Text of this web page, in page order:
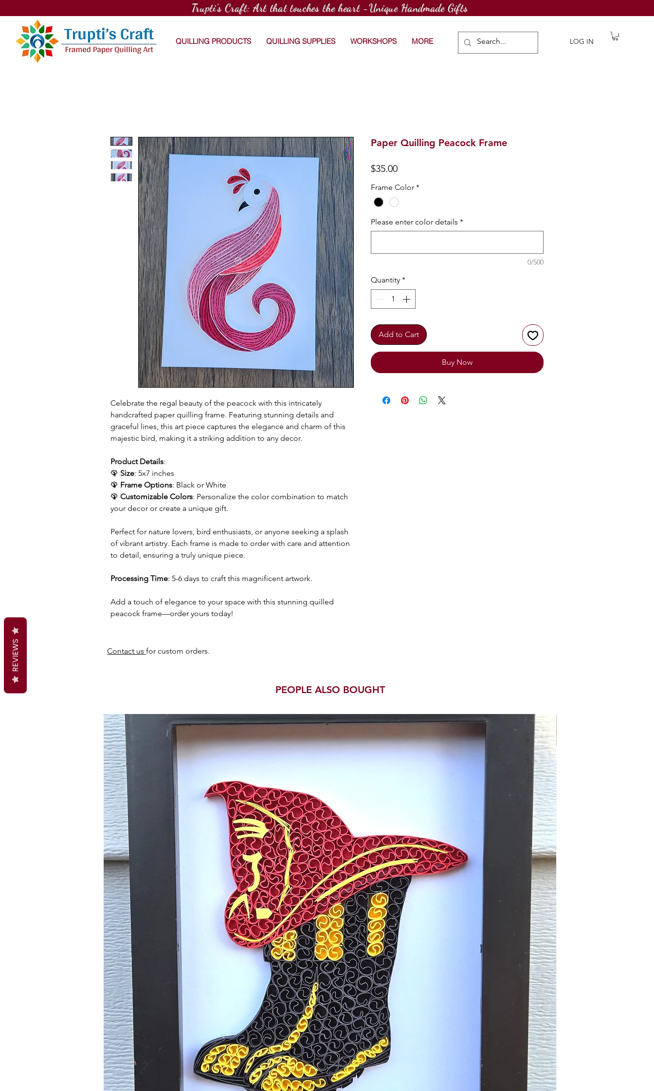
Trupti's Craft: Art that touches the heart -Unique Handmade Gifts
QUILLING PRODUCTS QUILLING SUPPLIES WORKSHOPS MORE LOG IN
Celebrate the regal beauty of the peacock with this intricately
handcrafted paper quilling frame. Featuring stunning details and
graceful lines, this art piece captures the elegance and charm of this
majestic bird, making it a striking addition to any decor.
Product Details:
🦚 Size: 5x7 inches
🦚 Frame Options: Black or White
🦚 Customizable Colors: Personalize the color combination to match
your decor or create a unique gift.
Perfect for nature lovers, bird enthusiasts, or anyone seeking a splash
of vibrant artistry. Each frame is made to order with care and attention
to detail, ensuring a truly unique piece.
Processing Time: 5-6 days to craft this magnificent artwork.
Add a touch of elegance to your space with this stunning quilled
peacock frame—order yours today!
Paper Quilling Peacock Frame
$35.00Price
Frame Color *
Please enter color details *
0/500
Quantity *
Add to Cart
Buy Now
Contact us for custom orders.
PEOPLE ALSO BOUGHT
REVIEWS